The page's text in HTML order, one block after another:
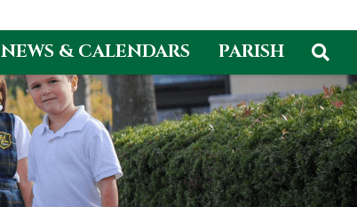
NEWS & CALENDARS PARISH